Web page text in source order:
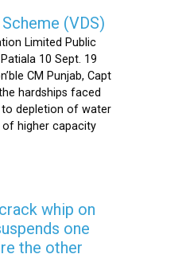
(VDS)
Limited Public
10 Sept. 19
CM Punjab, Capt
hardships faced
depletion of water
higher capacity
whip on
one
the other